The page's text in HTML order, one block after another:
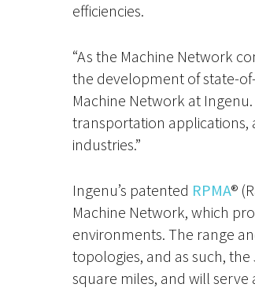
efficiencies.
“As the Machine Network
the development of state-
Machine Network at
transportation applications,
industries.”
Ingenu’s patented RPMA®
Machine Network, which
environments. The range
topologies, and as such,
square miles, and will